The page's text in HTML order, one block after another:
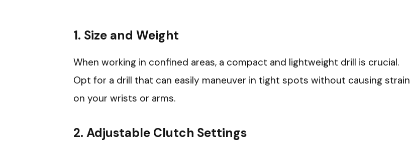
1. Size and Weight
When working in confined areas, a compact and lightweight drill is crucial.
Opt for a drill that can easily maneuver in tight spots without causing strain
on your wrists or arms.
2. Adjustable Clutch Settings